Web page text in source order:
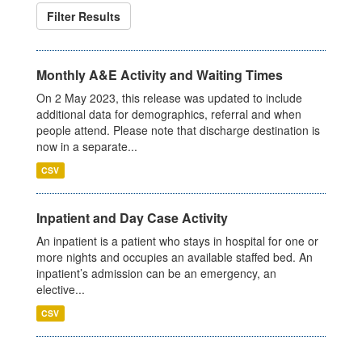
Filter Results
Monthly A&E Activity and Waiting Times
On 2 May 2023, this release was updated to include
additional data for demographics, referral and when
people attend. Please note that discharge destination is
now in a separate...
CSV
Inpatient and Day Case Activity
An inpatient is a patient who stays in hospital for one or
more nights and occupies an available staffed bed. An
inpatient’s admission can be an emergency, an
elective...
CSV